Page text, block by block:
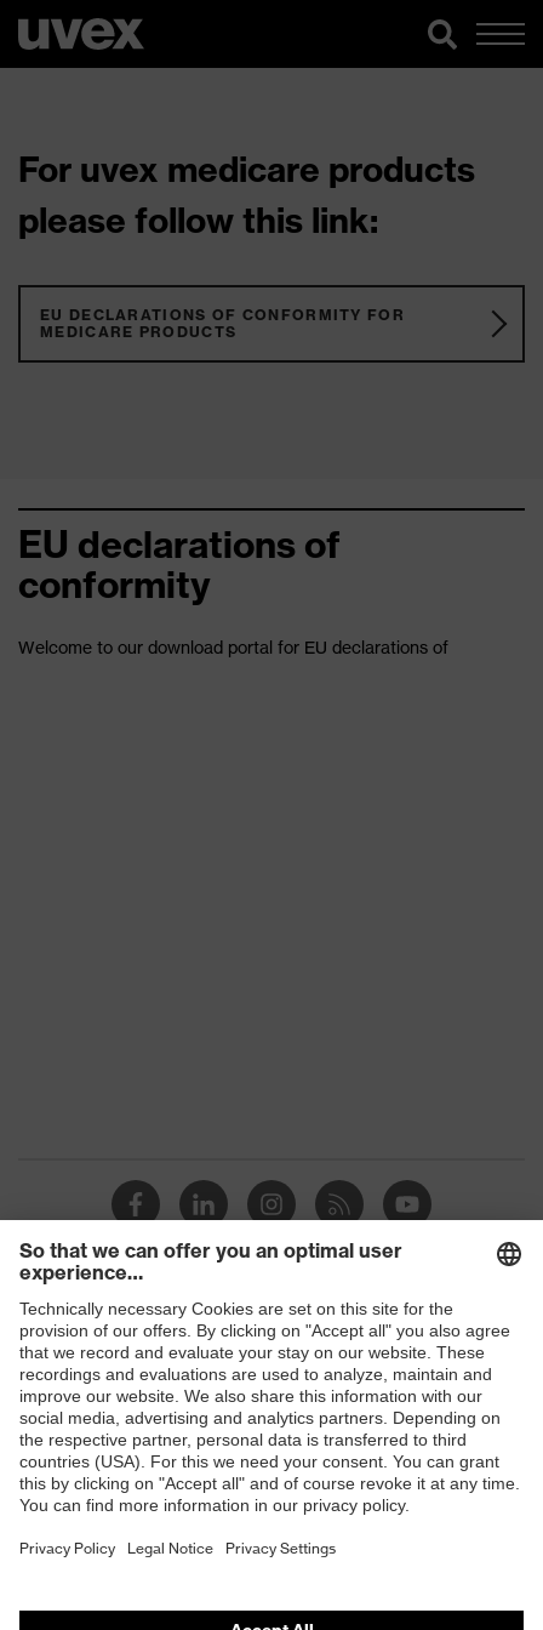
For uvex medicare products
please follow this link:
EU DECLARATIONS OF CONFORMITY FOR
MEDICARE PRODUCTS
Shops
B2B online shop
Online shop for laser protection products
E | 3 Store
Purchasing assistants